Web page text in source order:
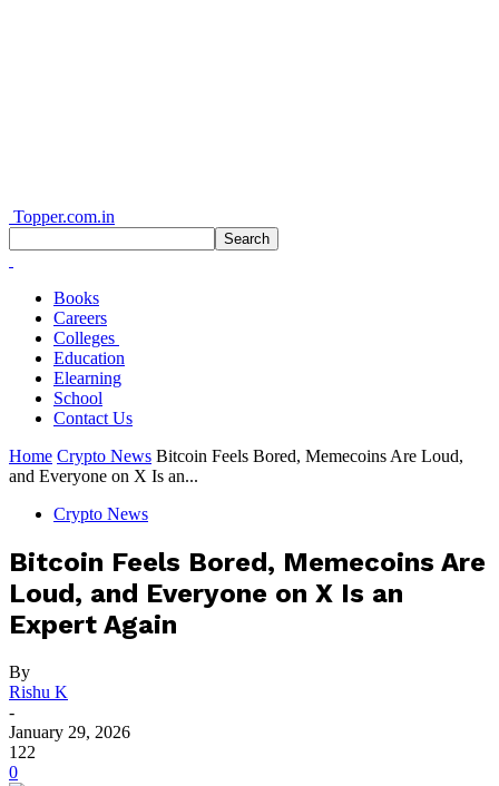
Topper.com.in
Books
Careers
Colleges
Education
Elearning
School
Contact Us
Home Crypto News Bitcoin Feels Bored, Memecoins Are Loud,
and Everyone on X Is an...
Crypto News
Bitcoin Feels Bored, Memecoins Are
Loud, and Everyone on X Is an
Expert Again
By
Rishu K
-
January 29, 2026
122
0